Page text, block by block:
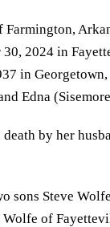
2024 in
in Georgetown,
Edna
death by her
sons Steve
of